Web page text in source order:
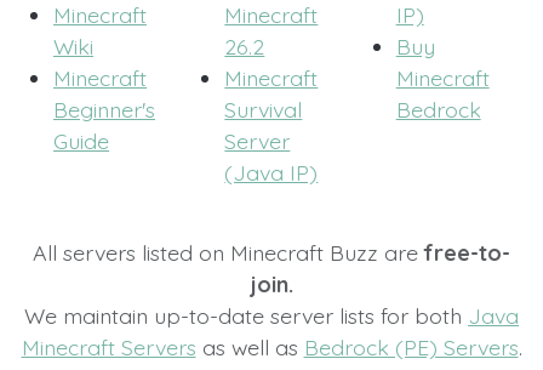
Minecraft
Wiki
Minecraft
Beginner's
Guide
Minecraft
26.2
Minecraft
Survival
Server
(Java IP)
IP)
Buy
Minecraft
Bedrock
All servers listed on Minecraft Buzz arefree-to-
join.
We maintain up-to-date server lists for both Java
Minecraft Servers as well as Bedrock (PE) Servers.